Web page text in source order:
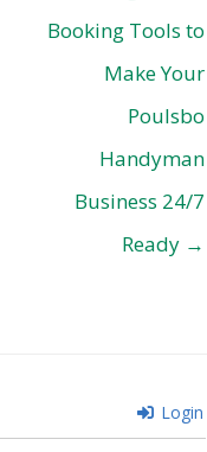
Booking Tools to
Make Your
Poulsbo
Handyman
Business 24/7
Ready →
Login